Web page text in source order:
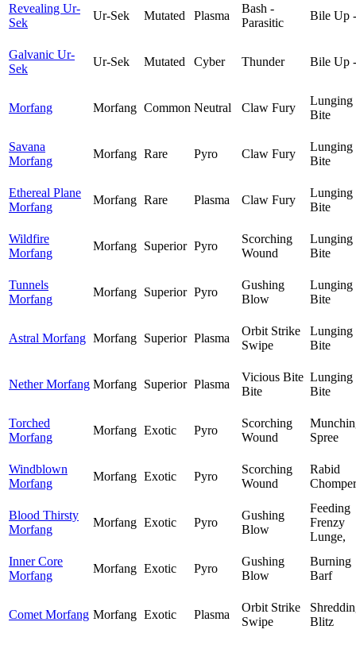
Revealing Ur-
Sek
Ur-Sek Mutated Plasma
Bash -
Parasitic
Bile Up -
Galvanic Ur-
Sek
Ur-Sek Mutated Cyber Thunder Bile Up -
Morfang Morfang Common Neutral Claw Fury
Lunging
Bite
Savana
Morfang
Morfang Rare Pyro Claw Fury
Lunging
Bite
Ethereal Plane
Morfang
Morfang Rare Plasma Claw Fury
Lunging
Bite
Wildfire
Morfang
Morfang Superior Pyro
Scorching
Wound
Lunging
Bite
Tunnels
Morfang
Morfang Superior Pyro
Gushing
Blow
Lunging
Bite
Astral Morfang Morfang Superior Plasma
Orbit Strike
Swipe
Lunging
Bite
Nether Morfang Morfang Superior Plasma
Vicious Bite
Bite
Lunging
Bite
Torched
Morfang
Morfang Exotic Pyro
Scorching
Wound
Spree
Windblown
Morfang
Morfang Exotic Pyro
Scorching
Wound
Rabid
Chomper
Blood Thirsty
Morfang
Morfang Exotic Pyro
Gushing
Blow
Feeding
Frenzy
Lunge,
Inner Core
Morfang
Morfang Exotic Pyro
Gushing
Blow
Burning
Barf
Comet Morfang Morfang Exotic Plasma
Orbit Strike
Swipe
Blitz